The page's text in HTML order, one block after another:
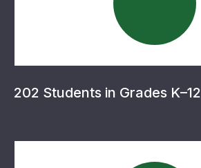
202 Students in Grades K–12